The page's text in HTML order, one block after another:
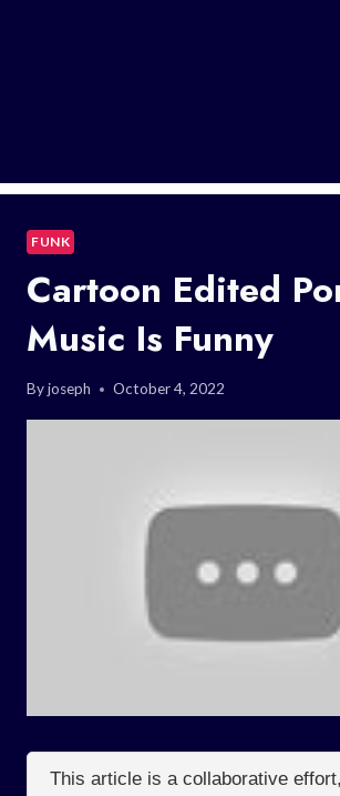
FUNK
Cartoon Edited
Music Is Funny
Byjoseph October 4, 2022
This article is a collaborative